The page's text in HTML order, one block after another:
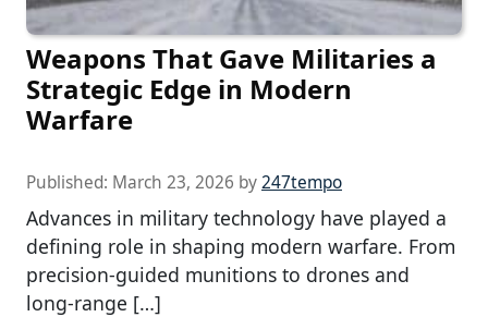
Weapons That Gave Militaries a
Strategic Edge in Modern
Warfare
Published: March 23, 2026 by247tempo
Advances in military technology have played a
defining role in shaping modern warfare. From
precision-guided munitions to drones and
long-range […]